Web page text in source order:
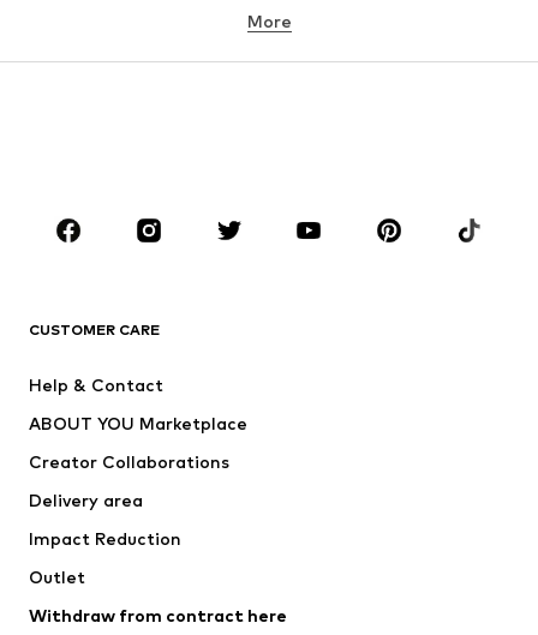
Button-up shirts
CLOTHING
Jackets
Underwear
Suits & jackets
Swimwear
Occasions
Upcycling
More
CUSTOMER CARE
Help & Contact
ABOUT YOU Marketplace
Creator Collaborations
Delivery area
Impact Reduction
Outlet
Withdraw from contract here